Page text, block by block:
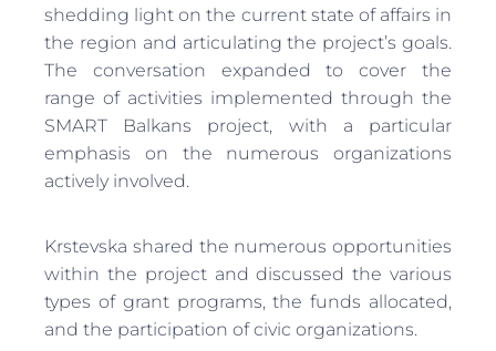
shedding light on the current state of affairs in
the region and articulating the project’s goals.
The conversation expanded to cover the
range of activities implemented through the
SMART Balkans project, with a particular
emphasis on the numerous organizations
actively involved.
Krstevska shared the numerous opportunities
within the project and discussed the various
types of grant programs, the funds allocated,
and the participation of civic organizations.